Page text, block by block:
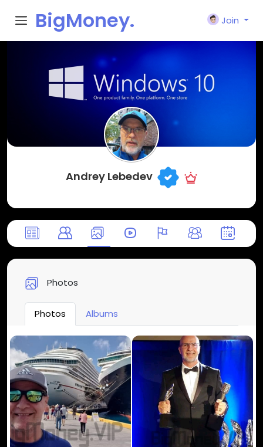
BigMoney.
VIP
Join
Andrey Lebedev
Photos
Photos Albums